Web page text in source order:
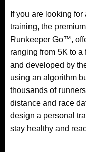
If you are looking
training, the
Runkeeper Go™,
ranging from 5K to
and developed by
using an algorithm
thousands of
distance and race
design a personal
stay healthy and